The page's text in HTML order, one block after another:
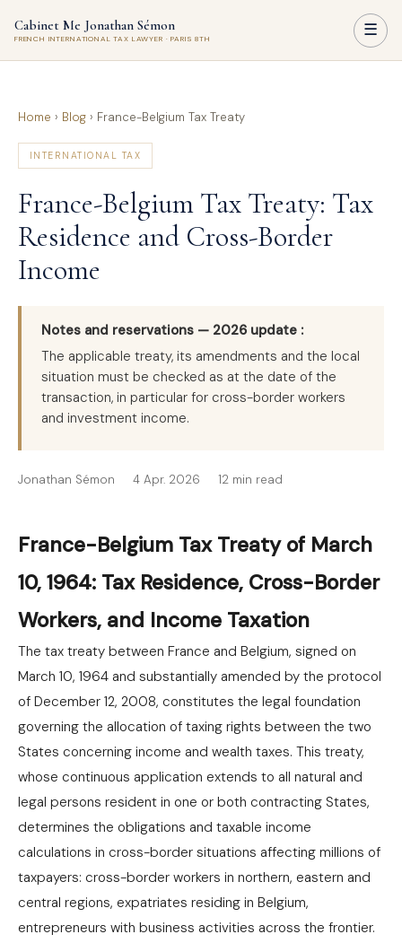
Cabinet Me Jonathan Sémon
FRENCH INTERNATIONAL TAX LAWYER · PARIS 8TH ☰
Home › Blog › France-Belgium Tax Treaty
INTERNATIONAL TAX
France-Belgium Tax Treaty: Tax
Residence and Cross-Border
Income
Notes and reservations — 2026 update :
The applicable treaty, its amendments and the local
situation must be checked as at the date of the
transaction, in particular for cross-border workers
and investment income.
Jonathan Sémon 4 Apr. 2026 12 min read
France-Belgium Tax Treaty of March
10, 1964: Tax Residence, Cross-Border
Workers, and Income Taxation
The tax treaty between France and Belgium, signed on
March 10, 1964 and substantially amended by the protocol
of December 12, 2008, constitutes the legal foundation
governing the allocation of taxing rights between the two
States concerning income and wealth taxes. This treaty,
whose continuous application extends to all natural and
legal persons resident in one or both contracting States,
determines the obligations and taxable income
calculations in cross-border situations affecting millions of
taxpayers: cross-border workers in northern, eastern and
central regions, expatriates residing in Belgium,
entrepreneurs with business activities across the frontier.